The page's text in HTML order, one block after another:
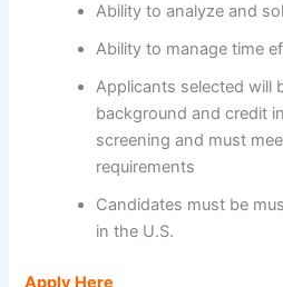
Ability to analyze and
Ability to manage time
Applicants selected will
background and credit
screening and must
requirements
Candidates must be
in the U.S.
Apply Here